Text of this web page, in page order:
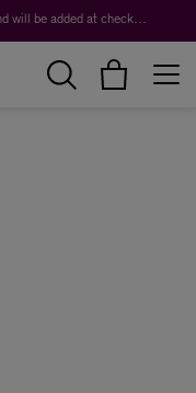
Duties are not included in the prices shown and will be added at checkout.